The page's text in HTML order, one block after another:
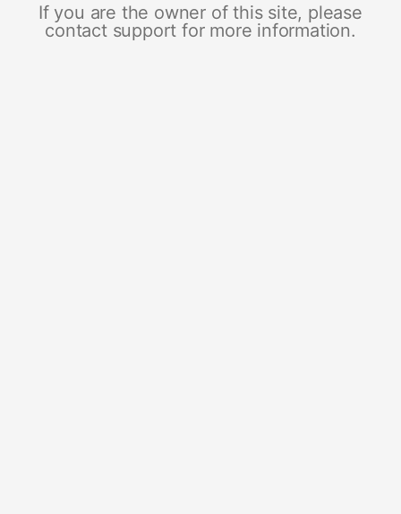
If you are the owner of this site, please
contact support for more information.